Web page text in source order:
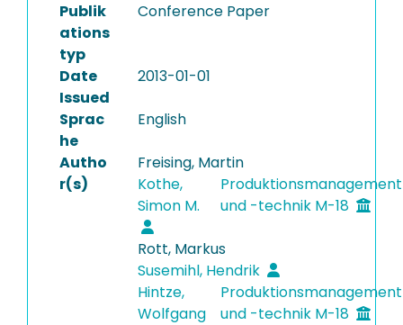
Publik
ations
typ
Conference Paper
Date
Issued
2013-01-01
Sprac
he
English
Autho
r(s)
Freising, Martin
Kothe,
Simon M.
Produktionsmanagement
und -technik M-18
Rott, Markus
Susemihl, Hendrik
Hintze,
Wolfgang
Produktionsmanagement
und -technik M-18